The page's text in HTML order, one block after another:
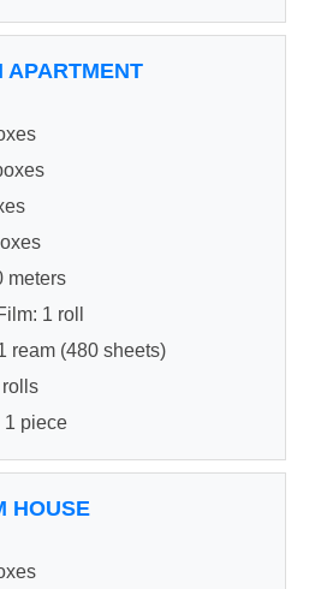
APARTMENT
meters
1 roll
ream (480 sheets)
rolls
1 piece
HOUSE